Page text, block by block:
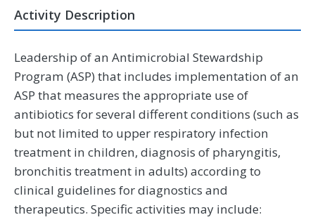
Activity Description
Leadership of an Antimicrobial Stewardship
Program (ASP) that includes implementation of an
ASP that measures the appropriate use of
antibiotics for several different conditions (such as
but not limited to upper respiratory infection
treatment in children, diagnosis of pharyngitis,
bronchitis treatment in adults) according to
clinical guidelines for diagnostics and
therapeutics. Specific activities may include: